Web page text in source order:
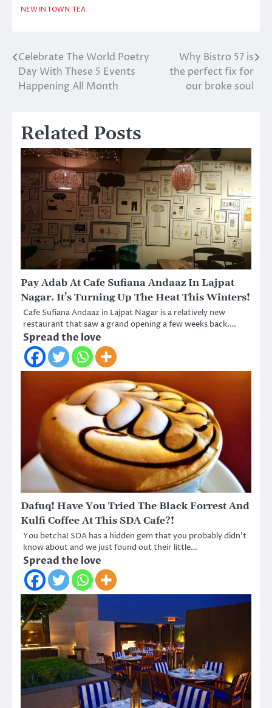
NEW IN TOWN TEA
Post
navigation
Celebrate The World Poetry
Day With These 5 Events
Happening All Month
Why Bistro 57 is
the perfect fix for
our broke soul
Related Posts
Pay Adab At Cafe Sufiana Andaaz In Lajpat
Nagar. It’s Turning Up The Heat This Winters!
Cafe Sufiana Andaaz in Lajpat Nagar is a relatively new
restaurant that saw a grand opening a few weeks back.…
Spread the love
Dafuq! Have You Tried The Black Forrest And
Kulfi Coffee At This SDA Cafe?!
You betcha! SDA has a hidden gem that you probably didn’t
know about and we just found out their little…
Spread the love